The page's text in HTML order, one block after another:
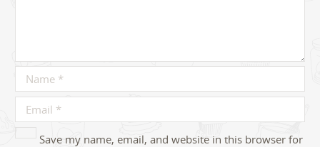
Save my name, email, and website in this browser for